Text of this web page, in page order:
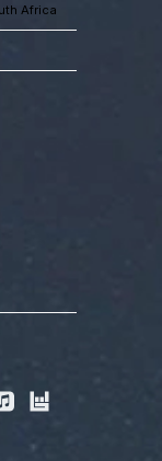
Africa